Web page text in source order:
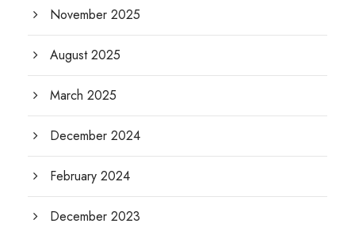
November 2025
August 2025
March 2025
December 2024
February 2024
December 2023